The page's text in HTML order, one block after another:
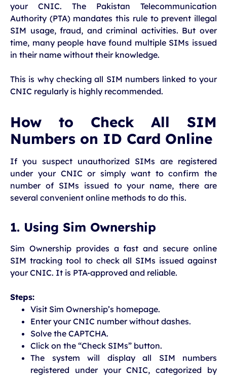
your CNIC. The Pakistan Telecommunication
Authority (PTA) mandates this rule to prevent illegal
SIM usage, fraud, and criminal activities. But over
time, many people have found multiple SIMs issued
in their name without their knowledge.
This is why checking all SIM numbers linked to your
CNIC regularly is highly recommended.
How to Check All SIM
Numbers on ID Card Online
If you suspect unauthorized SIMs are registered
under your CNIC or simply want to confirm the
number of SIMs issued to your name, there are
several convenient online methods to do this.
1. Using Sim Ownership
Sim Ownership provides a fast and secure online
SIM tracking tool to check all SIMs issued against
your CNIC. It is PTA-approved and reliable.
Steps:
Visit Sim Ownership’s homepage.
Enter your CNIC number without dashes.
Solve the CAPTCHA.
Click on the “Check SIMs” button.
The system will display all SIM numbers
registered under your CNIC, categorized by